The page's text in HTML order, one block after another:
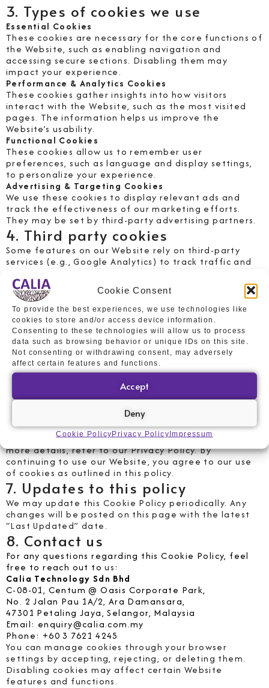
Cookie Consent
To provide the best experiences, we use technologies like
cookies to store and/or access device information.
Consenting to these technologies will allow us to process
data such as browsing behavior or unique IDs on this site.
Not consenting or withdrawing consent, may adversely
affect certain features and functions.
Accept
Deny
Cookie PolicyPrivacy PolicyImpressum
3. Types of cookies we use
Essential Cookies
These cookies are necessary for the core functions of
the Website, such as enabling navigation and
accessing secure sections. Disabling them may
impact your experience.
Performance & Analytics Cookies
These cookies gather insights into how visitors
interact with the Website, such as the most visited
pages. The information helps us improve the
Website’s usability.
Functional Cookies
These cookies allow us to remember user
preferences, such as language and display settings,
to personalize your experience.
Advertising & Targeting Cookies
We use these cookies to display relevant ads and
track the effectiveness of our marketing efforts.
They may be set by third-party advertising partners.
4. Third party cookies
Some features on our Website rely on third-party
services (e.g., Google Analytics) to track traffic and
cookies based on their respective policies.
5. Managing and controlling
cookies
You can manage cookies through your browser
settings by accepting, rejecting, or deleting them.
Disabling cookies may affect certain Website
features and functions.
6. Compliance with Malaysia´s
PDPA
In accordance with the Personal Data Protection Act
2010 (PDPA), we ensure that any personal data
collected through cookies is handled responsibly. For
more details, refer to our Privacy Policy. By
continuing to use our Website, you agree to our use
of cookies as outlined in this policy.
7. Updates to this policy
We may update this Cookie Policy periodically. Any
changes will be posted on this page with the latest
“Last Updated” date.
8. Contact us
For any questions regarding this Cookie Policy, feel
free to reach out tous:
Calia Technology Sdn Bhd
C-08-01, Centum @ Oasis Corporate Park,
No. 2 Jalan Pau 1A/2, Ara Damansara,
47301 Petaling Jaya, Selangor, Malaysia
Email: enquiry@calia.com.my
Phone: +60 3 7621 4245
You can manage cookies through your browser
settings by accepting, rejecting, or deleting them.
Disabling cookies may affect certain Website
features and functions.